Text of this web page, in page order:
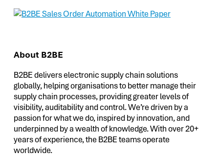
About B2BE
B2BE delivers electronic supply chain solutions
globally, helping organisations to better manage their
supply chain processes, providing greater levels of
visibility, auditability and control. We’re driven by a
passion for what we do, inspired by innovation, and
underpinned by a wealth of knowledge. With over 20+
years of experience, the B2BE teams operate
worldwide.